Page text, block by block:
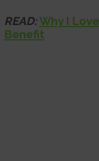
READ:Why I
Benefit